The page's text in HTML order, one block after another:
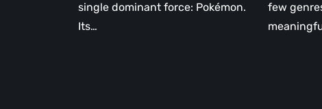
single dominant force: Pokémon.
Its…
few